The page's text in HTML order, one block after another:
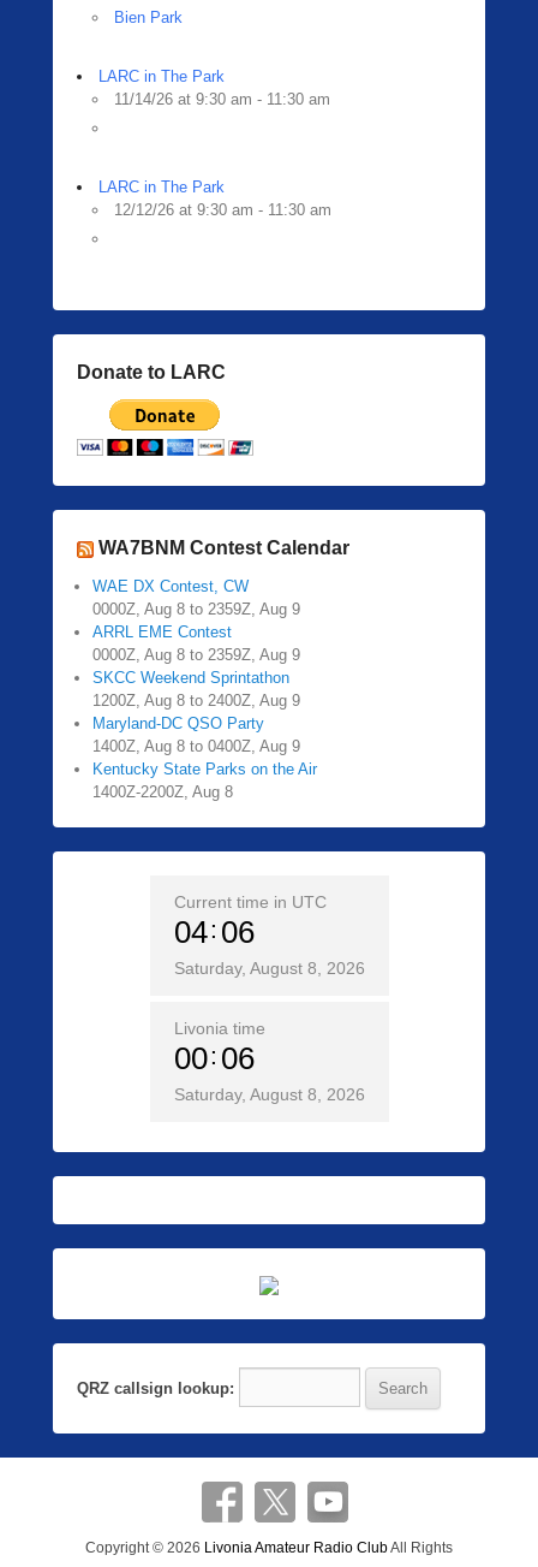
Bien Park
LARC in The Park
11/14/26 at 9:30 am - 11:30 am
LARC in The Park
12/12/26 at 9:30 am - 11:30 am
Donate to LARC
WA7BNM Contest Calendar
WAE DX Contest, CW
0000Z, Aug 8 to 2359Z, Aug 9
ARRL EME Contest
0000Z, Aug 8 to 2359Z, Aug 9
SKCC Weekend Sprintathon
1200Z, Aug 8 to 2400Z, Aug 9
Maryland-DC QSO Party
1400Z, Aug 8 to 0400Z, Aug 9
Kentucky State Parks on the Air
1400Z-2200Z, Aug 8
Current time in UTC
04 06
Saturday, August 8, 2026
Livonia time
00 06
Saturday, August 8, 2026
QRZ callsign lookup:
Copyright © 2026 Livonia Amateur Radio ClubAll Rights